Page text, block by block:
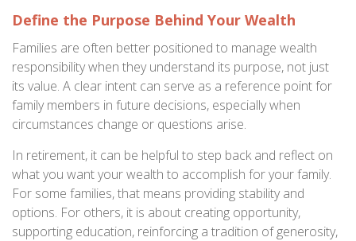
Define the Purpose Behind Your Wealth
Families are often better positioned to manage wealth
responsibility when they understand its purpose, not just
its value. A clear intent can serve as a reference point for
family members in future decisions, especially when
circumstances change or questions arise.
In retirement, it can be helpful to step back and reflect on
what you want your wealth to accomplish for your family.
For some families, that means providing stability and
options. For others, it is about creating opportunity,
supporting education, reinforcing a tradition of generosity,